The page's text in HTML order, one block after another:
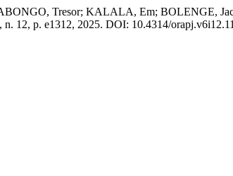
Tresor; KALALA, Em; BOLENGE,
n. 12, p. e1312, 2025. DOI: 10.4314/